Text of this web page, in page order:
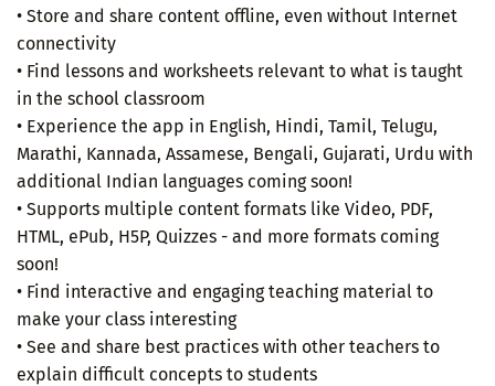
• Store and share content offline, even without Internet
connectivity
• Find lessons and worksheets relevant to what is taught
in the school classroom
• Experience the app in English, Hindi, Tamil, Telugu,
Marathi, Kannada, Assamese, Bengali, Gujarati, Urdu with
additional Indian languages coming soon!
• Supports multiple content formats like Video, PDF,
HTML, ePub, H5P, Quizzes - and more formats coming
soon!
• Find interactive and engaging teaching material to
make your class interesting
• See and share best practices with other teachers to
explain difficult concepts to students